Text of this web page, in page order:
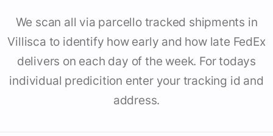
We scan all via parcello tracked shipments in
Villisca to identify how early and how late FedEx
delivers on each day of the week. For todays
individual predicition enter your tracking id and
address.